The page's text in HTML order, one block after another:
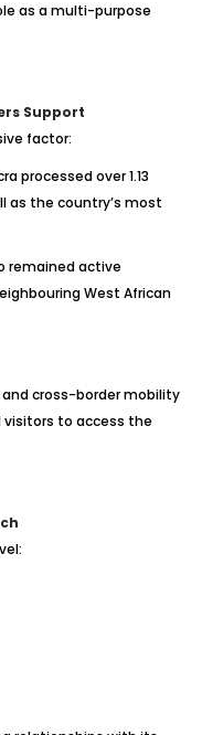
as a multi-purpose
Support
factor:
processed over 1.13
the country’s most
remained active
West African
cross-border mobility
to access the